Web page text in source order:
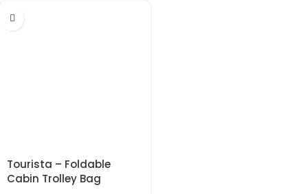
Tourista – Foldable
Cabin Trolley Bag